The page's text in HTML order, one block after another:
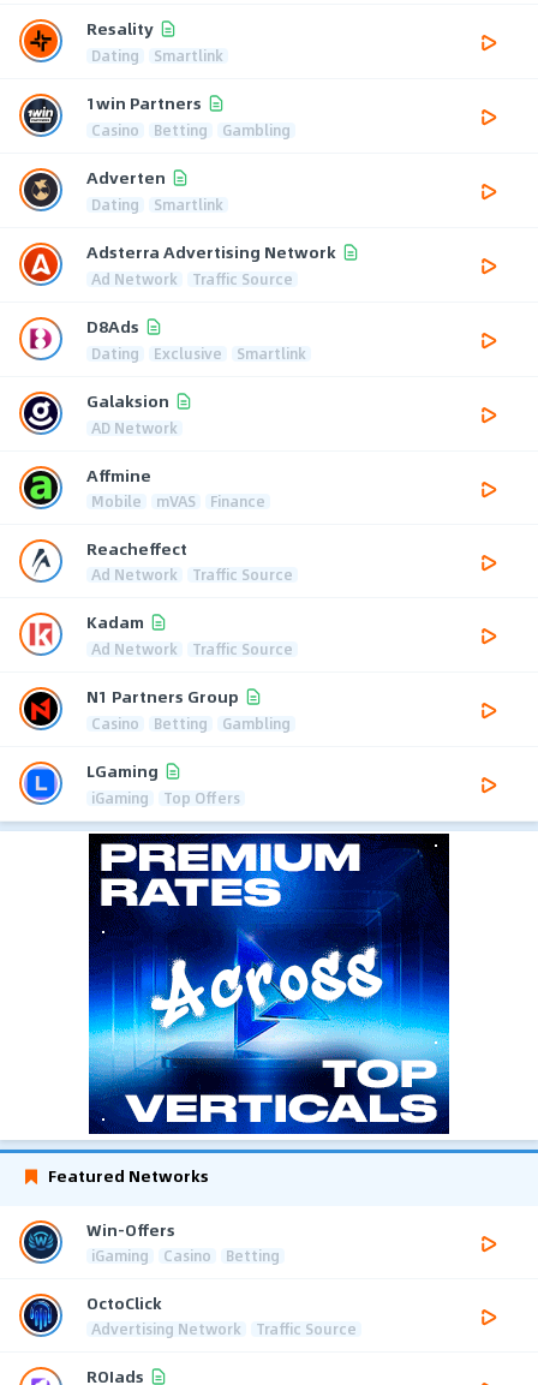
Resality
Dating Smartlink
1win Partners
Casino Betting Gambling
Adverten
Dating Smartlink
Adsterra Advertising Network
Ad Network Traffic Source
D8Ads
Dating Exclusive Smartlink
Galaksion
AD Network
Affmine
Mobile mVAS Finance
Reacheffect
Ad Network Traffic Source
Kadam
Ad Network Traffic Source
N1 Partners Group
Casino Betting Gambling
LGaming
iGaming Top Offers
Featured Networks
Win-Offers
iGaming Casino Betting
OctoClick
Advertising Network Traffic Source
ROIads